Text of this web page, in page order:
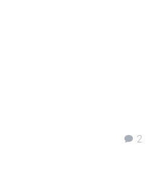
2